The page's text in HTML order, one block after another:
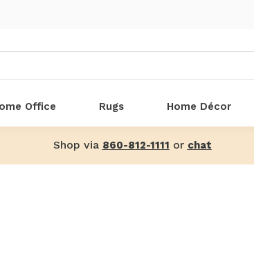
Office Rugs Home Décor
Shop via 860-812-1111 or chat